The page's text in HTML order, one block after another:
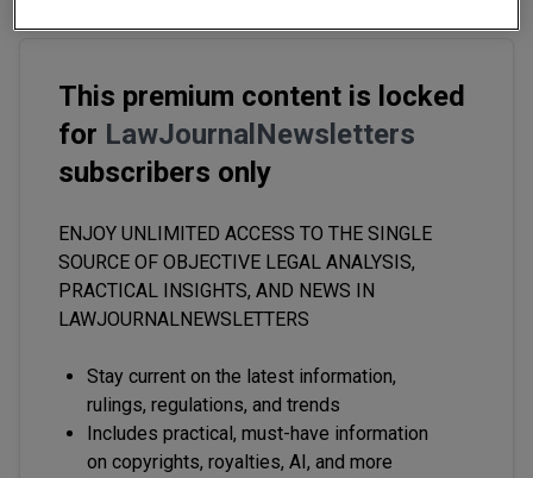
This premium content is locked
for LawJournalNewsletters
subscribers only
ENJOY UNLIMITED ACCESS TO THE SINGLE
SOURCE OF OBJECTIVE LEGAL ANALYSIS,
PRACTICAL INSIGHTS, AND NEWS IN
LAWJOURNALNEWSLETTERS
Stay current on the latest information,
rulings, regulations, and trends
Includes practical, must-have information
on copyrights, royalties, AI, and more